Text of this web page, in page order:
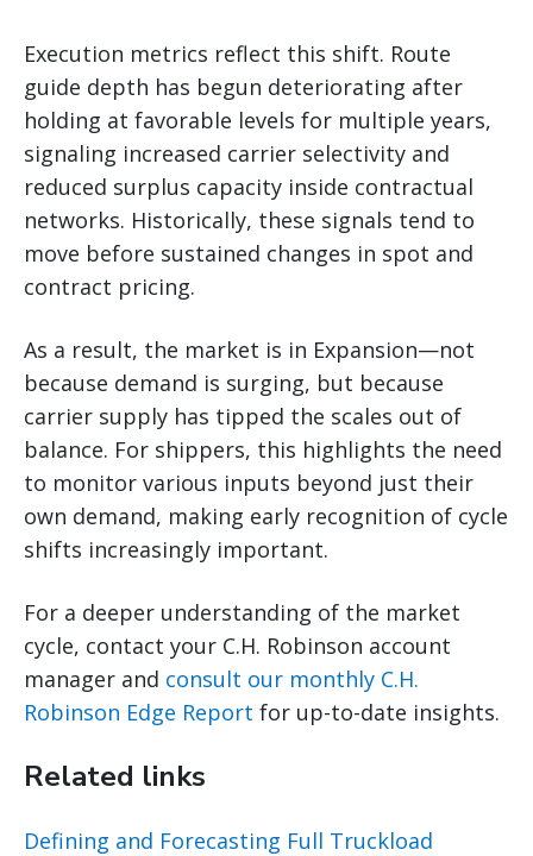
Execution metrics reflect this shift. Route
guide depth has begun deteriorating after
holding at favorable levels for multiple years,
signaling increased carrier selectivity and
reduced surplus capacity inside contractual
networks. Historically, these signals tend to
move before sustained changes in spot and
contract pricing.
As a result, the market is in Expansion—not
because demand is surging, but because
carrier supply has tipped the scales out of
balance. For shippers, this highlights the need
to monitor various inputs beyond just their
own demand, making early recognition of cycle
shifts increasingly important.
For a deeper understanding of the market
cycle, contact your C.H. Robinson account
manager and consult our monthly C.H.
Robinson Edge Report for up-to-date insights.
Related links
Defining and Forecasting Full Truckload